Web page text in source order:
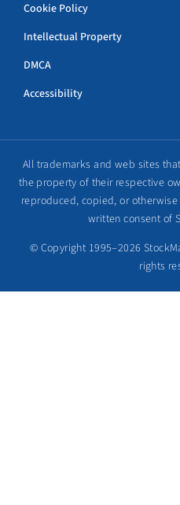
Cookie Policy
Intellectual Property
DMCA
Accessibility
All trademarks and web sites
the property of their respective
reproduced, copied, or
written consent of
© Copyright 1995–2026
rights